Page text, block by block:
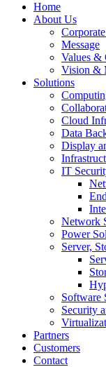
Home
About Us
Message
Values &
Vision &
Solutions
Cloud
Data
Display
IT
Network
Power
Server,
Software
Security
Partners
Customers
Contact